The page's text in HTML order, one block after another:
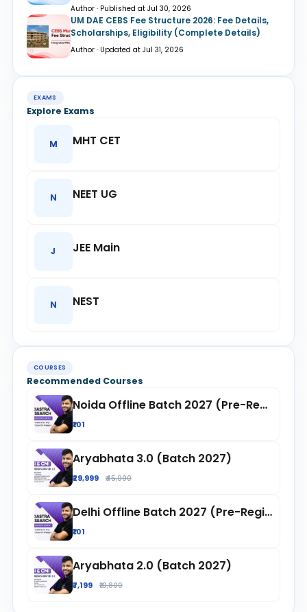
Author · Published at Jul 30, 2026
UM DAE CEBS Fee Structure 2026: Fee Details,
Scholarships, Eligibility (Complete Details)
Author · Updated at Jul 31, 2026
EXAMS
Explore Exams
M MHT CET
N NEET UG
J JEE Main
N NEST
COURSES
Recommended Courses
Noida Offline Batch 2027 (Pre-Registration)
₹101
Aryabhata 3.0 (Batch 2027)
₹29,999 ₹45,000
Delhi Offline Batch 2027 (Pre-Registration)
₹101
Aryabhata 2.0 (Batch 2027)
₹7,199 ₹10,800